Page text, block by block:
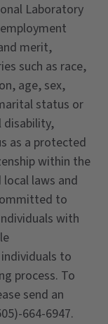
Laboratory
merit,
such as race,
age, sex,
status or
disability,
as a protected
within the
laws and
to
with
to
process. To
send an
664-6947.